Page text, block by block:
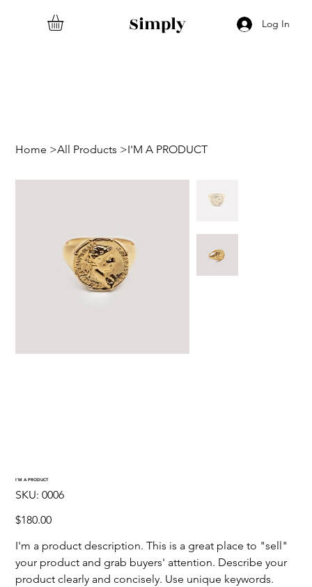
Simply Log In
Home >All Products >I'M A PRODUCT
I'M A PRODUCT
SKU: SKU
0006
0006
Price
$180.00
I'm a product description. This is a great place to "sell"
your product and grab buyers' attention. Describe your
product clearly and concisely. Use unique keywords.